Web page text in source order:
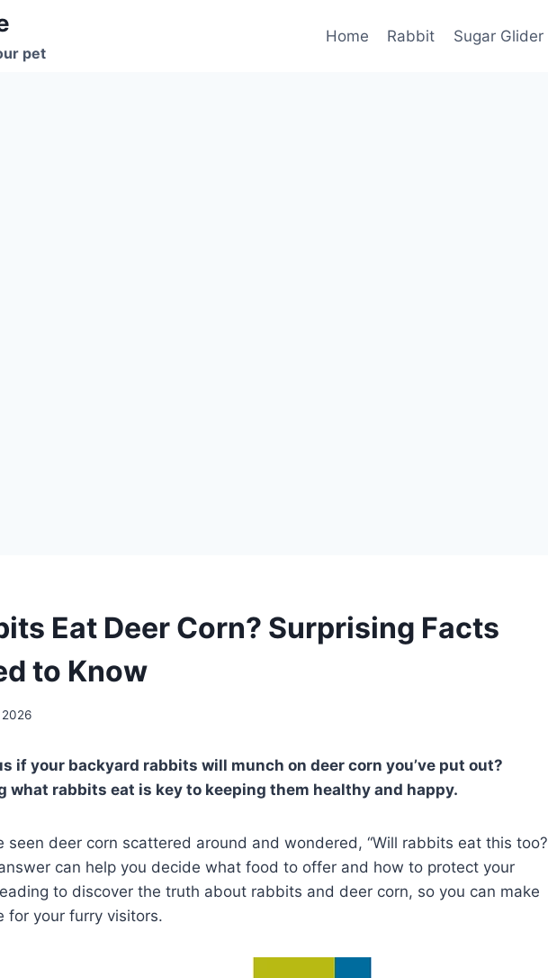
pet
Home Rabbit Sugar Glider
Eat Deer Corn? Surprising Facts
to Know
if your backyard rabbits will munch on deer corn you’ve put out?
what rabbits eat is key to keeping them healthy and happy.
seen deer corn scattered around and wondered, “Will rabbits eat this too?
can help you decide what food to offer and how to protect your
to discover the truth about rabbits and deer corn, so you can make
for your furry visitors.